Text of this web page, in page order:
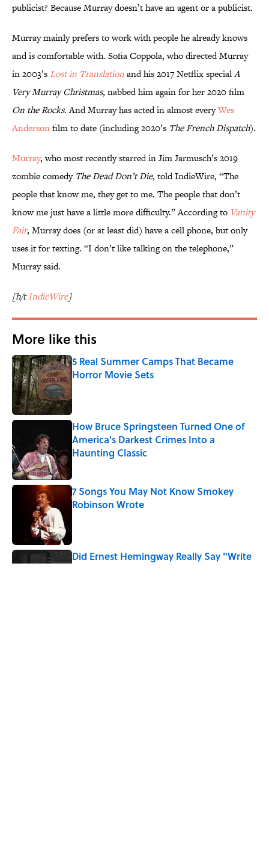
publicist? Because Murray doesn’t have an agent or a publicist.
Murray mainly prefers to work with people he already knows
and is comfortable with. Sofia Coppola, who directed Murray
in 2003’s Lost in Translationand his 2017 Netflix specialA
Very Murray Christmas, nabbed him again for her 2020 film
On the Rocks. And Murray has acted in almost everyWes
Andersonfilm to date (including 2020’s The French Dispatch).
Murray, who most recently starred in Jim Jarmusch’s 2019
zombie comedy The Dead Don’t Die, told IndieWire, “The
people that know me, they get to me. The people that don’t
know me just have a little more difficulty.” According to Vanity
Fair, Murray does (or at least did) have a cell phone, but only
uses it for texting. “I don’t like talking on the telephone,”
Murray said.
[h/tIndieWire]
More like this
5 Real Summer Camps That Became
Horror Movie Sets
How Bruce Springsteen Turned One of
America's Darkest Crimes Into a
Haunting Classic
7 Songs You May Not Know Smokey
Robinson Wrote
Did Ernest Hemingway Really Say "Write